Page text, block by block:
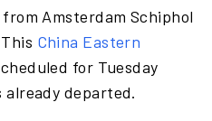
Amsterdam Schiphol
China Eastern
for Tuesday
already departed.